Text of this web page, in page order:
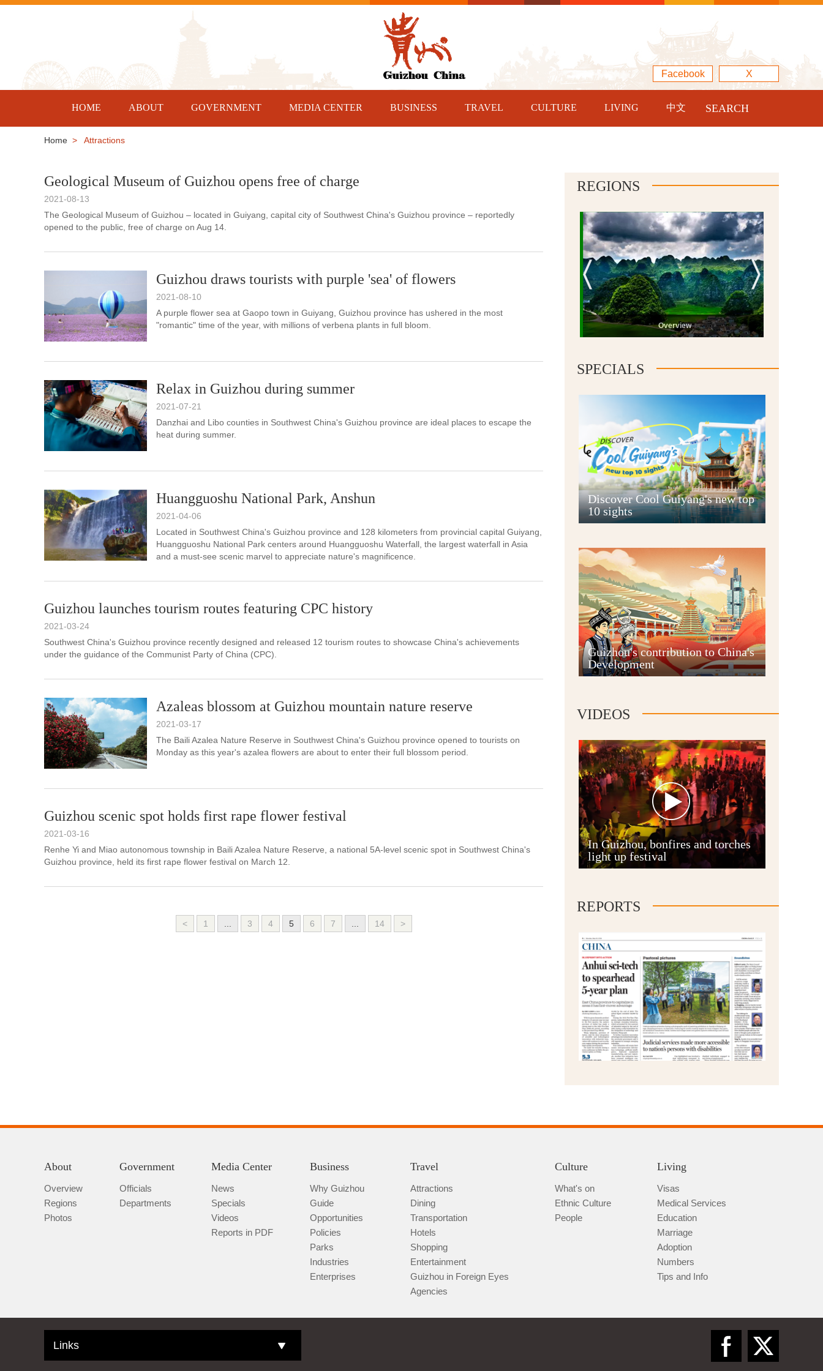
Facebook X
HOME ABOUT GOVERNMENT MEDIA CENTER BUSINESS TRAVEL CULTURE LIVING 中文 SEARCH
Home > Attractions
Geological Museum of Guizhou opens free of charge
2021-08-13
The Geological Museum of Guizhou – located in Guiyang, capital city of Southwest China's Guizhou province – reportedly
opened to the public, free of charge on Aug 14.
Guizhou draws tourists with purple 'sea' of flowers
2021-08-10
A purple flower sea at Gaopo town in Guiyang, Guizhou province has ushered in the most
"romantic" time of the year, with millions of verbena plants in full bloom.
Relax in Guizhou during summer
2021-07-21
Danzhai and Libo counties in Southwest China's Guizhou province are ideal places to escape the
heat during summer.
Huangguoshu National Park, Anshun
2021-04-06
Located in Southwest China's Guizhou province and 128 kilometers from provincial capital Guiyang,
Huangguoshu National Park centers around Huangguoshu Waterfall, the largest waterfall in Asia
and a must-see scenic marvel to appreciate nature's magnificence.
Guizhou launches tourism routes featuring CPC history
2021-03-24
​Southwest China's Guizhou province recently designed and released 12 tourism routes to showcase China's achievements
under the guidance of the Communist Party of China (CPC).
Azaleas blossom at Guizhou mountain nature reserve
2021-03-17
The Baili Azalea Nature Reserve in Southwest China's Guizhou province opened to tourists on
Monday as this year's azalea flowers are about to enter their full blossom period.
Guizhou scenic spot holds first rape flower festival
2021-03-16
Renhe Yi and Miao autonomous township in Baili Azalea Nature Reserve, a national 5A-level scenic spot in Southwest China's
Guizhou province, held its first rape flower festival on March 12.
< 1 3 4 5 6 7 14 >
REGIONS
Overview
Guiyang
Guian New Area
Anshun
Qianxinan
Qiannan
SPECIALS
Discover Cool Guiyang's new top
10 sights
Guizhou's contribution to China's
Development
VIDEOS
In Guizhou, bonfires and torches
light up festival
REPORTS
About
Overview
Regions
Photos
Government
Officials
Departments
Media Center
News
Specials
Videos
Reports in PDF
Business
Why Guizhou
Guide
Opportunities
Policies
Parks
Industries
Enterprises
Travel
Attractions
Dining
Transportation
Hotels
Shopping
Entertainment
Guizhou in Foreign Eyes
Agencies
Culture
What's on
Ethnic Culture
People
Living
Visas
Medical Services
Education
Marriage
Adoption
Numbers
Tips and Info
Links